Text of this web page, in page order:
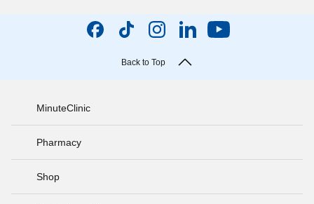
Back to Top
MinuteClinic
Pharmacy
Shop